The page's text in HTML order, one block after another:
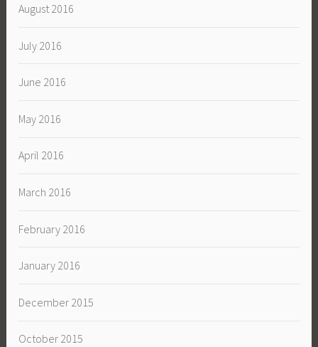
August 2016
July 2016
June 2016
May 2016
April 2016
March 2016
February 2016
January 2016
December 2015
October 2015